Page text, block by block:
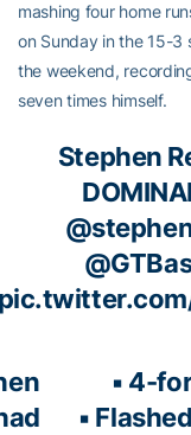
mashing four home
on Sunday in the 15-3
the weekend,
seven times himself.
Stephen
▪️ 4-
▪️